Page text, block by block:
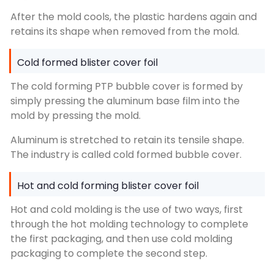
After the mold cools, the plastic hardens again and
retains its shape when removed from the mold.
Cold formed blister cover foil
The cold forming PTP bubble cover is formed by
simply pressing the aluminum base film into the
mold by pressing the mold.
Aluminum is stretched to retain its tensile shape.
The industry is called cold formed bubble cover.
Hot and cold forming blister cover foil
Hot and cold molding is the use of two ways, first
through the hot molding technology to complete
the first packaging, and then use cold molding
packaging to complete the second step.